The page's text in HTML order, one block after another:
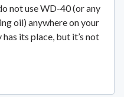
not use WD-40 (or any
oil) anywhere on your
its place, but it’s not